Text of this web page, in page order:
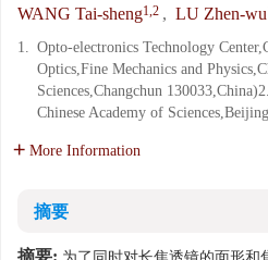
WANG Tai-sheng1,2 , LU Zhen-wu
1. Opto-electronics Technology
Optics,Fine Mechanics and
Sciences,Changchun
Chinese Academy of
More Information
摘要
摘要: